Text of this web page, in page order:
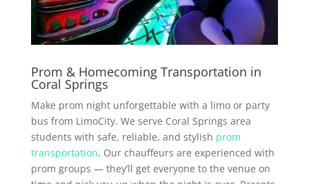
Prom & Homecoming Transportation in
Coral Springs
Make prom night unforgettable with a limo or party
bus from LimoCity. We serve Coral Springs area
students with safe, reliable, and stylish prom
transportation. Our chauffeurs are experienced with
prom groups — they’ll get everyone to the venue on